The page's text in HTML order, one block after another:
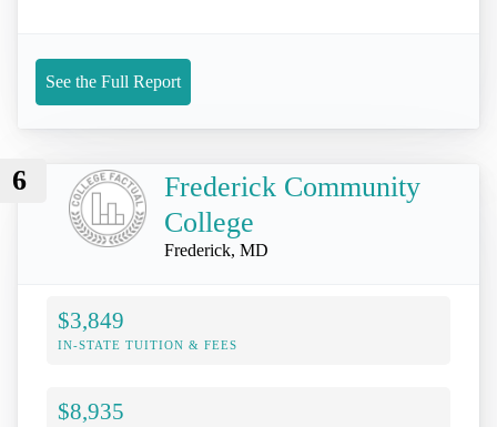
See the Full Report
6
Frederick Community
College
Frederick, MD
$3,849
IN-STATE TUITION & FEES
$8,935